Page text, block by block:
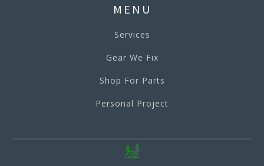
MENU
Services
Gear We Fix
Shop For Parts
Personal Project